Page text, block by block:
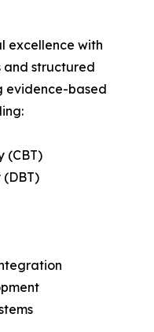
excellence with
structured
evidence-based
(CBT)